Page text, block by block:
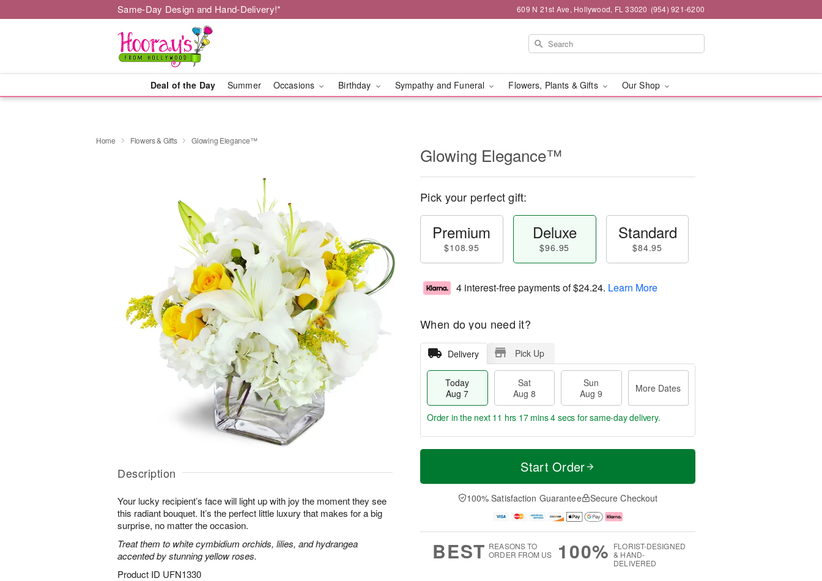
Same-Day Design and Hand-Delivery!* 609 N 21st Ave, Hollywood, FL 33020 (954) 921-6200
Deal of the Day Summer Occasions Birthday Sympathy and Funeral Flowers, Plants & Gifts Our Shop
Home Flowers & Gifts Glowing Elegance™
Description
Your lucky recipient’s face will light up with joy the moment they see
this radiant bouquet. It’s the perfect little luxury that makes for a big
surprise, no matter the occasion.
Treat them to white cymbidium orchids, lilies, and hydrangea
accented by stunning yellow roses.
Product ID UFN1330
Glowing Elegance™
Pick your perfect gift:
Premium
$108.95
Deluxe
$96.95
Standard
$84.95
4 interest-free payments of$24.24. Learn More
When do you need it?
Delivery Pick Up
Today
Aug 7
Sat
Aug 8
Sun
Aug 9
More Dates
T
a
t
n
A
u
M
e
D
a
Order in the next 11 hrs 17 mins 3 secs for same-day delivery.
Start Order
100% Satisfaction Guarantee Secure Checkout
BEST REASONS TO
ORDER FROM US
100% FLORIST-DESIGNED
& HAND-
DELIVERED